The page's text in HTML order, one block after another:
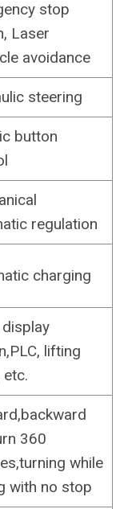
stop
Laser
avoidance
steering
button
regulation
charging
lifting
etc.
360
while
with no stop